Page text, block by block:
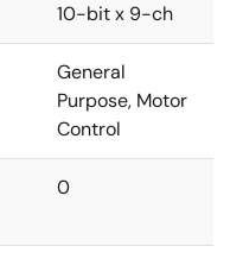
10-bit x 9-ch
General
Purpose, Motor
Control
0